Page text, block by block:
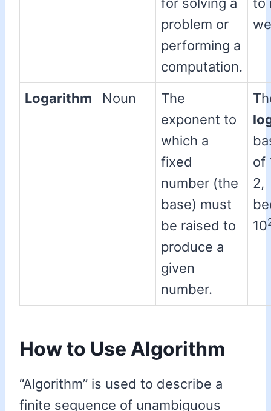
problem or
performing a
computation.
Logarithm Noun
The
exponent to
which a
fixed
number (the
base) must
be raised to
produce a
given
number.
of
2,
10
How to Use Algorithm
“Algorithm” is used to describe a
finite sequence of unambiguous